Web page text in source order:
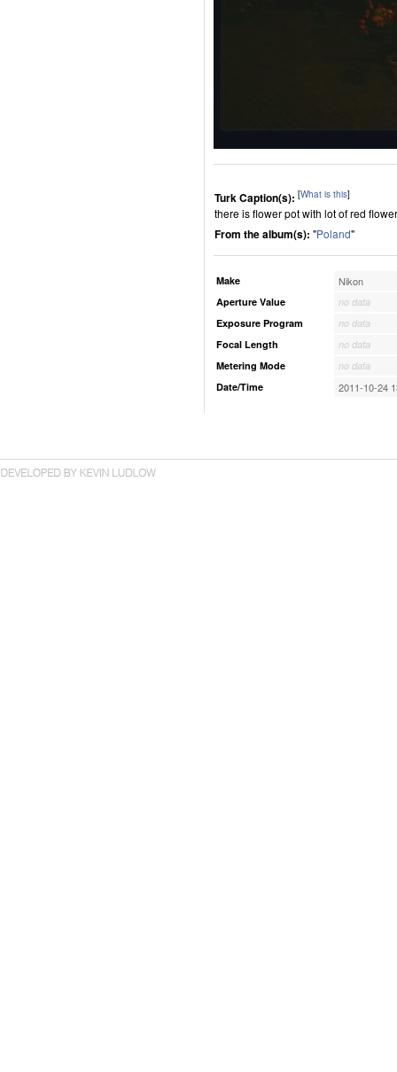
Turk Caption(s): [What is this]
there is flower pot with lot of red
From the album(s): "Poland"
Make Nikon
Aperture Value
no data
Exposure Program
no data
Focal Length
no data
Metering Mode
no data
Date/Time
2011-10-24